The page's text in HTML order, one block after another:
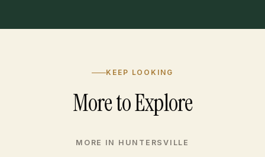
KEEP LOOKING
More to Explore
MORE IN HUNTERSVILLE